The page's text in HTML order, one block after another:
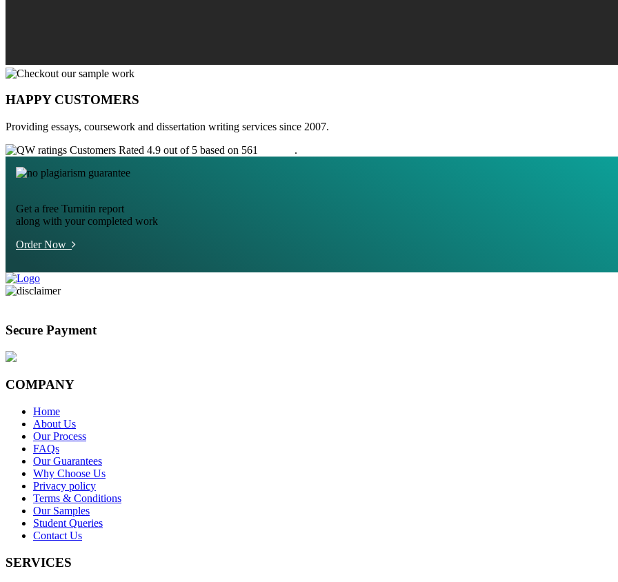
HAPPY CUSTOMERS
Providing essays, coursework and dissertation writing services since 2007.
Customers Rated 4.9 out of 5 based on 561
.
Get a free Turnitin report
along with your completed work
Order Now
Secure Payment
COMPANY
Home
About Us
Our Process
FAQs
Our Guarantees
Why Choose Us
Privacy policy
Terms & Conditions
Our Samples
Student Queries
Contact Us
SERVICES